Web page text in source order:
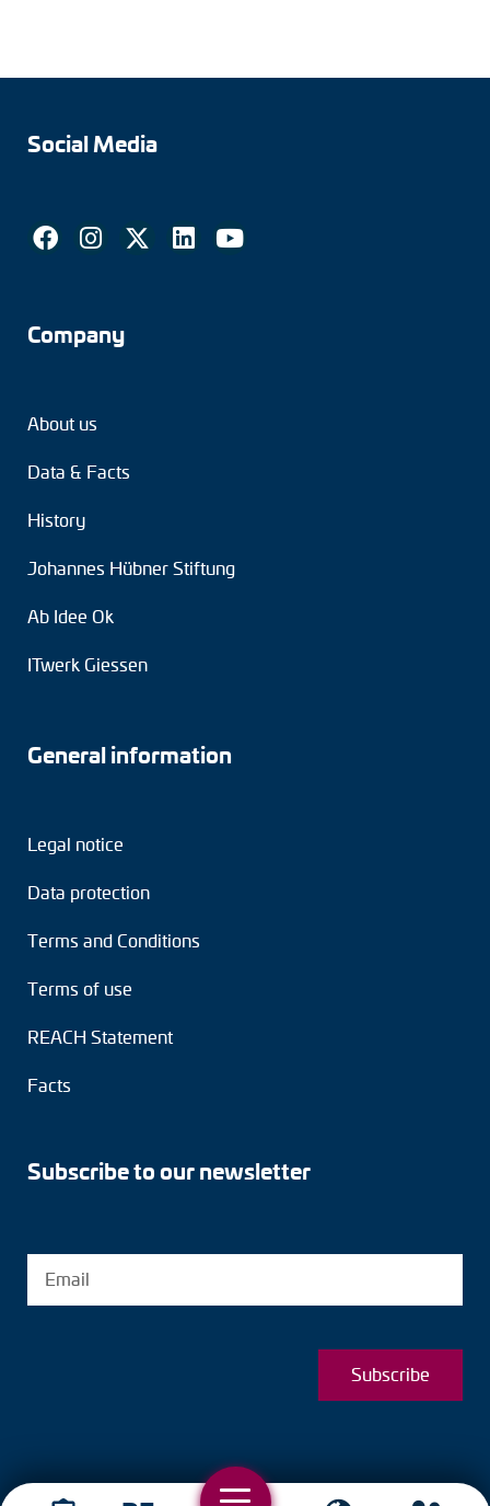
Social Media
Company
About us
Data & Facts
History
Johannes Hübner Stiftung
Ab Idee Ok
ITwerk Giessen
General information
Legal notice
Data protection
Terms and Conditions
Terms of use
REACH Statement
Facts
Subscribe to our newsletter
Subscribe